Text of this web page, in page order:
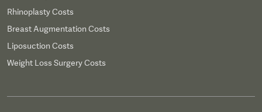
Rhinoplasty Costs
Breast Augmentation Costs
Liposuction Costs
Weight Loss Surgery Costs